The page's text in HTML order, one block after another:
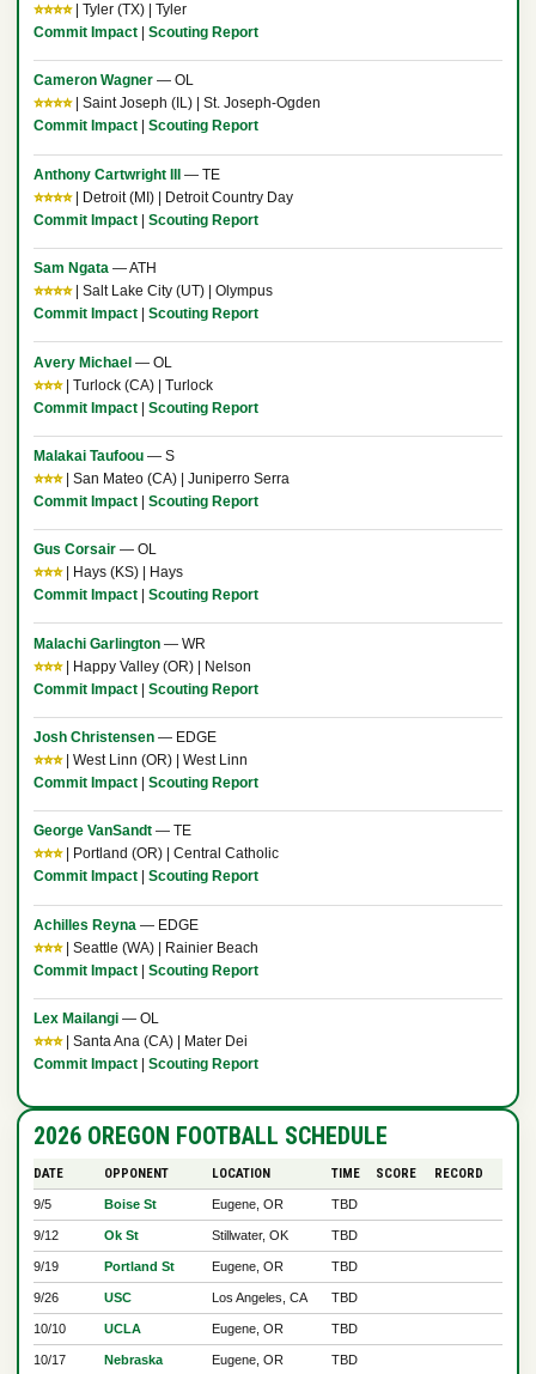
⭐⭐⭐⭐| Tyler (TX) | Tyler
Commit Impact| Scouting Report
Cameron Wagner— OL
⭐⭐⭐⭐| Saint Joseph (IL) | St. Joseph-Ogden
Commit Impact| Scouting Report
Anthony Cartwright III— TE
⭐⭐⭐⭐| Detroit (MI) | Detroit Country Day
Commit Impact| Scouting Report
Sam Ngata— ATH
⭐⭐⭐⭐| Salt Lake City (UT) | Olympus
Commit Impact| Scouting Report
Avery Michael— OL
⭐⭐⭐| Turlock (CA) | Turlock
Commit Impact| Scouting Report
Malakai Taufoou — S
⭐⭐⭐| San Mateo (CA) | Juniperro Serra
Commit Impact| Scouting Report
Gus Corsair— OL
⭐⭐⭐| Hays (KS) | Hays
Commit Impact| Scouting Report
Malachi Garlington— WR
⭐⭐⭐| Happy Valley (OR) | Nelson
Commit Impact| Scouting Report
Josh Christensen— EDGE
⭐⭐⭐| West Linn (OR) | West Linn
Commit Impact| Scouting Report
George VanSandt— TE
⭐⭐⭐| Portland (OR) | Central Catholic
Commit Impact| Scouting Report
Achilles Reyna — EDGE
⭐⭐⭐| Seattle (WA) | Rainier Beach
Commit Impact| Scouting Report
Lex Mailangi— OL
⭐⭐⭐| Santa Ana (CA) | Mater Dei
Commit Impact| Scouting Report
2026 OREGON FOOTBALL SCHEDULE
DATE OPPONENT LOCATION TIME SCORE RECORD
9/5 Boise St Eugene, OR TBD
9/12 Ok St Stillwater, OK TBD
9/19 Portland St Eugene, OR TBD
9/26 USC Los Angeles, CA TBD
10/10 UCLA Eugene, OR TBD
10/17 Nebraska Eugene, OR TBD